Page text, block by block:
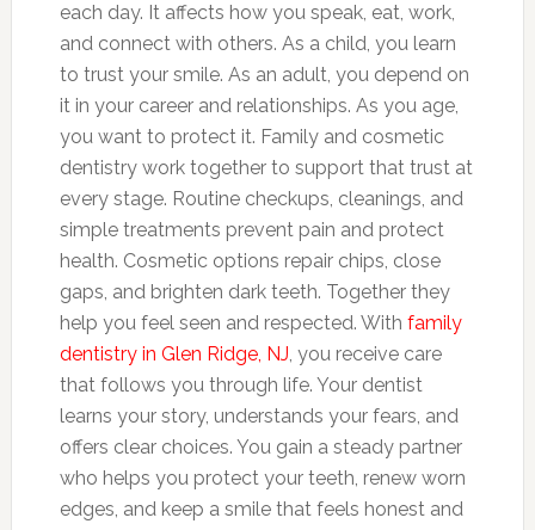
each day. It affects how you speak, eat, work,
and connect with others. As a child, you learn
to trust your smile. As an adult, you depend on
it in your career and relationships. As you age,
you want to protect it. Family and cosmetic
dentistry work together to support that trust at
every stage. Routine checkups, cleanings, and
simple treatments prevent pain and protect
health. Cosmetic options repair chips, close
gaps, and brighten dark teeth. Together they
help you feel seen and respected. With family
dentistry in Glen Ridge, NJ, you receive care
that follows you through life. Your dentist
learns your story, understands your fears, and
offers clear choices. You gain a steady partner
who helps you protect your teeth, renew worn
edges, and keep a smile that feels honest and